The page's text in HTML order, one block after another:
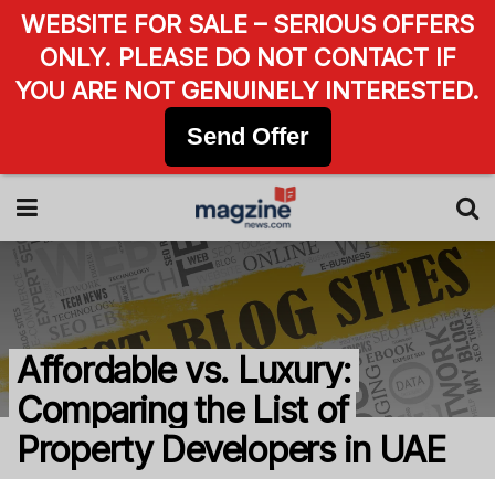
Affordable vs. Luxury:
Comparing the List of
Property Developers in UAE
WEBSITE FOR SALE – SERIOUS OFFERS
ONLY. PLEASE DO NOT CONTACT IF
YOU ARE NOT GENUINELY INTERESTED.
Send Offer